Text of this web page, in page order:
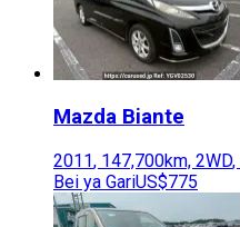
Mazda Biante
2011, 147,700km, 2WD,
Bei ya GariUS$775